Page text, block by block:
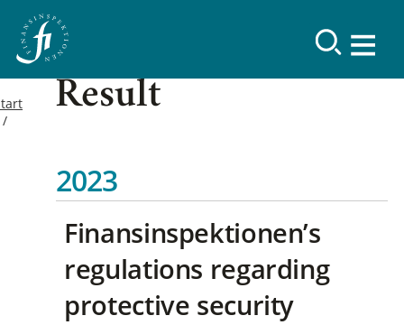
Result
2023
Finansinspektionen’s
regulations regarding
protective security